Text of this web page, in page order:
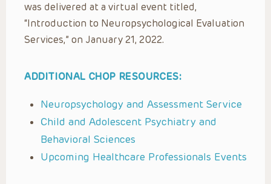
was delivered at a virtual event titled,
“Introduction to Neuropsychological Evaluation
Services,” on January 21, 2022.
ADDITIONAL CHOP RESOURCES:
Neuropsychology and Assessment Service
Child and Adolescent Psychiatry and
Behavioral Sciences
Upcoming Healthcare Professionals Events